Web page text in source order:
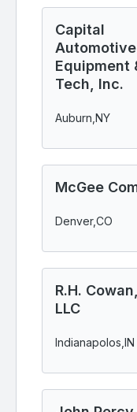
Capital
Automotive
Equipment
Tech, Inc.
Auburn, NY
McGee
Denver,CO
R.H.
LLC
Indianapolos, IN